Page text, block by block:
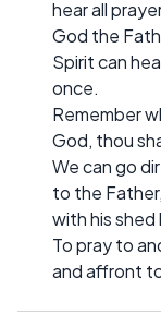
hear all
God the
Spirit can
once.
Remember
God, thou
We can go
to the
with his shed
To pray to
and affront